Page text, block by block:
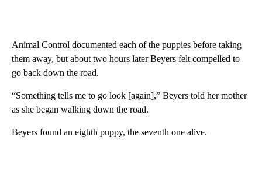
Animal Control documented each of the puppies before taking
them away, but about two hours later Beyers felt compelled to
go back down the road.
“Something tells me to go look [again],” Beyers told her mother
as she began walking down the road.
Beyers found an eighth puppy, the seventh one alive.